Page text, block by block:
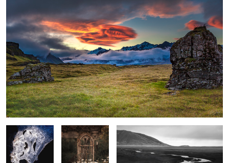
1
Face in the Ice
Rustic Garden
with Shasta
Daiseys
Stream, sand and foothills, El Calafate
Argentina
Spring Fog in the Wetlands